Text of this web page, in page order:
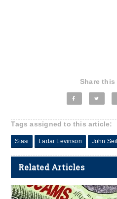
Share
Tags assigned to this article:
Stasi Ladar Levinson John
Related Articles